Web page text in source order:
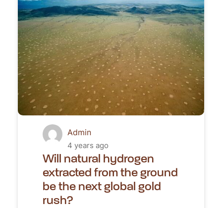
Will natural hydrogen
extracted from the ground
be the next global gold
rush?
Admin
4 years ago